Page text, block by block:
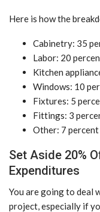
Here is how the
Cabinetry: 35
Labor: 20
Kitchen
Windows: 10
Fixtures: 5
Fittings: 3
Other: 7 percent
Set Aside 20%
Expenditures
You are going to deal
project, especially if